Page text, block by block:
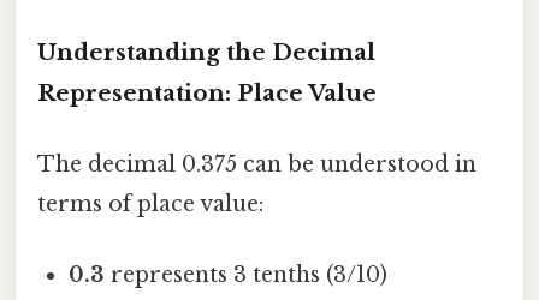
Understanding the Decimal
Representation: Place Value
The decimal 0.375 can be understood in
terms of place value:
0.3 represents 3 tenths (3/10)